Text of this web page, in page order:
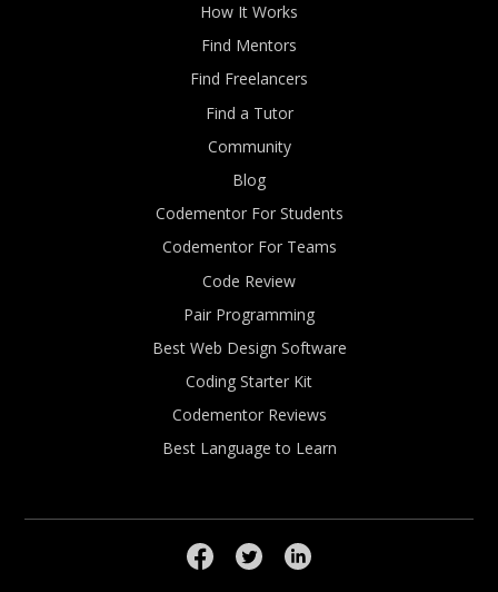
How It Works
Find Mentors
Find Freelancers
Find a Tutor
Community
Blog
Codementor For Students
Codementor For Teams
Code Review
Pair Programming
Best Web Design Software
Coding Starter Kit
Codementor Reviews
Best Language to Learn